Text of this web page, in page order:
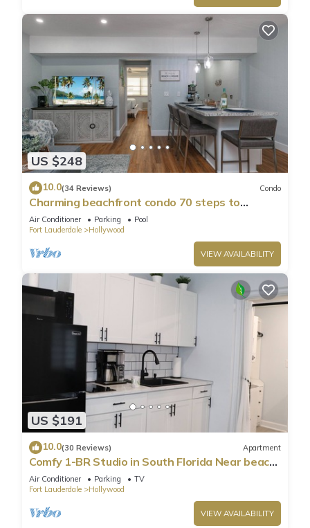
US $248
10.0(34 Reviews) Condo
Charming beachfront condo 70 steps to
Hollywood Beach, pool & free parking!
Air Conditioner Parking
Pool
Fort Lauderdale
Hollywood
VIEW AVAILABILITY
US $191
10.0(30 Reviews) Apartment
Comfy 1-BR Studio in South Florida Near beach
- AC, Washing Machine, Netflix
Air Conditioner Parking
TV
Fort Lauderdale
Hollywood
VIEW AVAILABILITY